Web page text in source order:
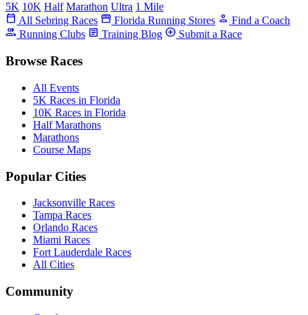
5K 10K Half Marathon Ultra 1 Mile
calendar_today All Sebring Races storefront Florida Running Stores person Find a Coach
group Running Clubs article Training Blog add_circle Submit a Race
Browse Races
All Events
5K Races in Florida
10K Races in Florida
Half Marathons
Marathons
Course Maps
Popular Cities
Jacksonville Races
Tampa Races
Orlando Races
Miami Races
Fort Lauderdale Races
All Cities
Community